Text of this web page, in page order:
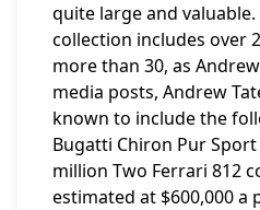
quite large and
collection includes over
more than 30, as
media posts, Andrew
known to include the
Bugatti Chiron Pur
million Two Ferrari 812
estimated at $600,000 a